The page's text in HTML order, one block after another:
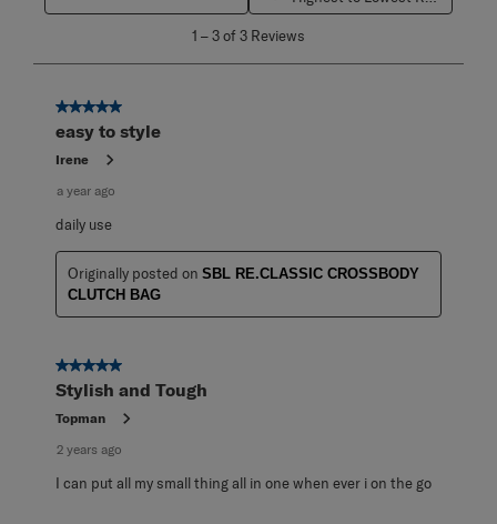
3
Reviews
1 –3 of 3 Reviews
5 out of 5 stars.
easy to style
Irene
a year ago
daily use
Originally posted on SBL RE.CLASSIC CROSSBODY
CLUTCH BAG
5 out of 5 stars.
Stylish and Tough
Topman
2 years ago
I can put all my small thing all in one when ever i on the go